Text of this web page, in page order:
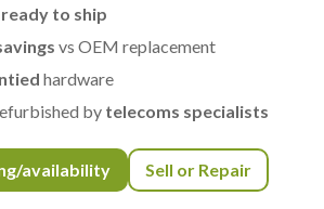
ready to ship
vs OEM replacement
hardware
by telecoms specialists
availability Sell or Repair